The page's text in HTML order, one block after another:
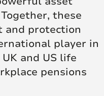
these
and protection
player in
and US life
pensions